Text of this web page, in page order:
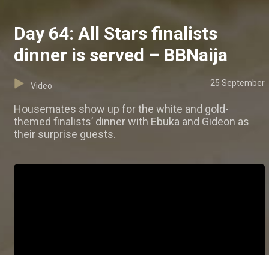
Day 64: All Stars finalists
dinner is served – BBNaija
Video 25 September
Housemates show up for the white and gold-
themed finalists’ dinner with Ebuka and Gideon as
their surprise guests.